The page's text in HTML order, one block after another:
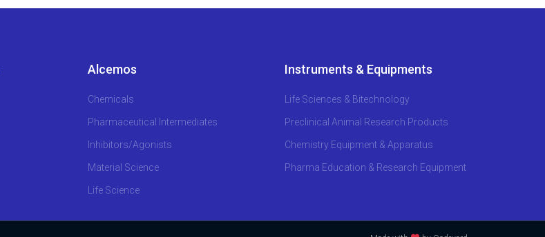
Alcemos
Chemicals
Pharmaceutical Intermediates
Inhibitors/Agonists
Material Science
Life Science
Instruments & Equipments
Life Sciences & Bitechnology
Preclinical Animal Research Products
Chemistry Equipment & Apparatus
Pharma Education & Research Equipment